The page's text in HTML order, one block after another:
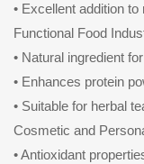
• Excellent addition
Functional Food
• Natural ingredient
• Enhances protein
• Suitable for herbal
Cosmetic and
• Antioxidant